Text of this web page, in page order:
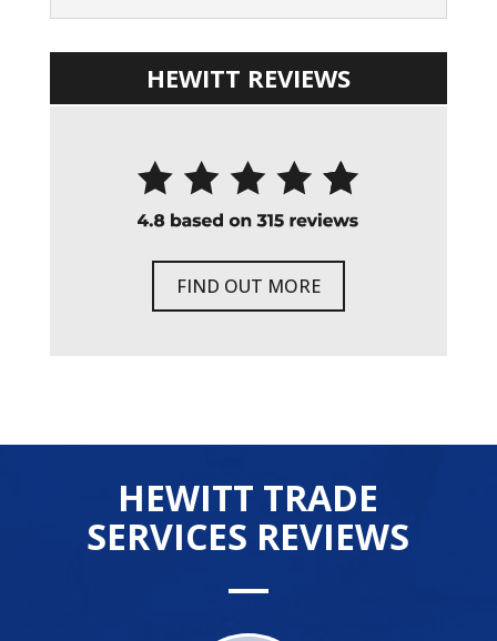
HEWITT REVIEWS
FIND OUT MORE
HEWITT TRADE
SERVICES REVIEWS